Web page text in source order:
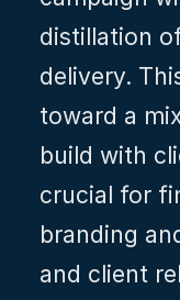
distillation
delivery.
toward a
build with
crucial for
branding
and client